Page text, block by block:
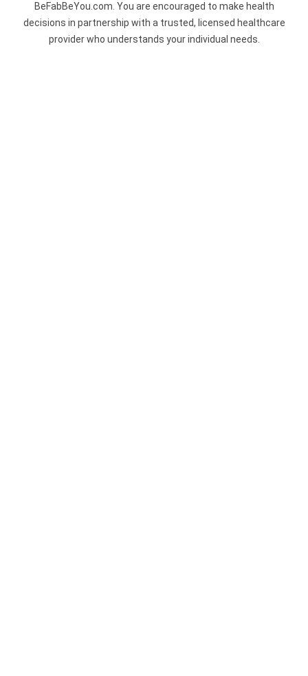
BeFabBeYou.com. You are encouraged to make health
decisions in partnership with a trusted, licensed healthcare
provider who understands your individual needs.